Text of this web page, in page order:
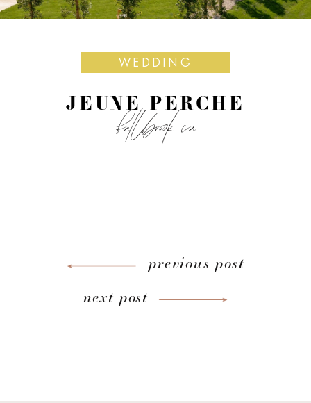
WEDDING
JEUNE PERCHE
fallbrook, ca
previous post
next post